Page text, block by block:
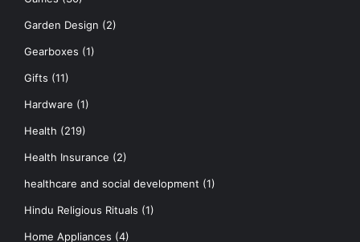
Garden Design (2)
Gearboxes (1)
Gifts (11)
Hardware (1)
Health (219)
Health Insurance (2)
healthcare and social development (1)
Hindu Religious Rituals (1)
Home Appliances (4)